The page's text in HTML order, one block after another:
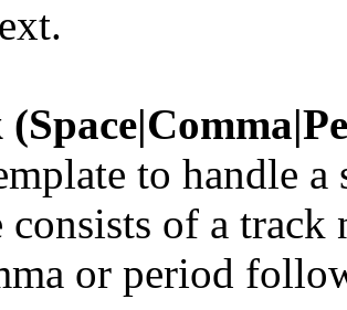
to handle
consists of a track
or period